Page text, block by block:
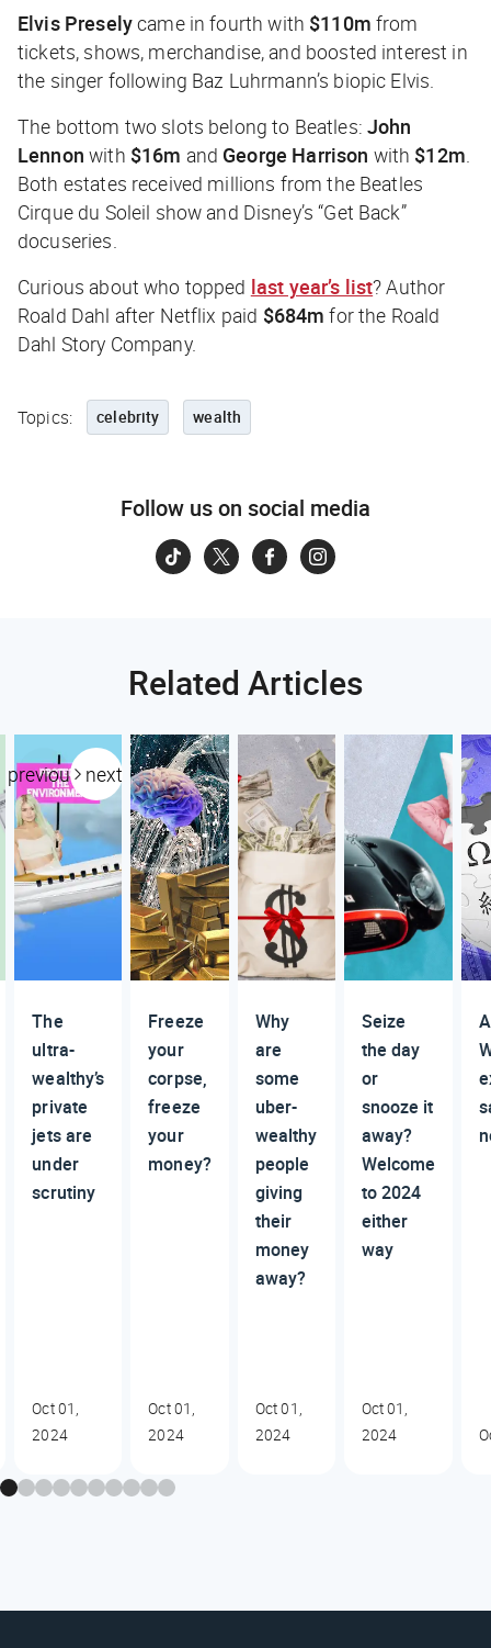
Elvis Preselycame in fourth with $110m from
tickets, shows, merchandise, and boosted interest in
the singer following Baz Luhrmann’s biopic Elvis.
The bottom two slots belong to Beatles: John
Lennon with $16m and George Harrison with $12m.
Both estates received millions from the Beatles
Cirque du Soleil show and Disney’s “Get Back”
docuseries.
Curious about who topped last year’s list? Author
Roald Dahl after Netflix paid $684mfor the Roald
Dahl Story Company.
Topics: celebrity wealth
Follow us on social media
Related Articles
previous next
The
ultra-
wealthy’s
private
jets are
under
scrutiny
Oct 01,
2024
Freeze
your
corpse,
freeze
your
money?
Oct 01,
2024
Why
are
some
uber-
wealthy
people
giving
their
money
away?
Oct 01,
2024
Seize
the day
or
snooze it
away?
Welcome
to 2024
either
way
Oct 01,
2024